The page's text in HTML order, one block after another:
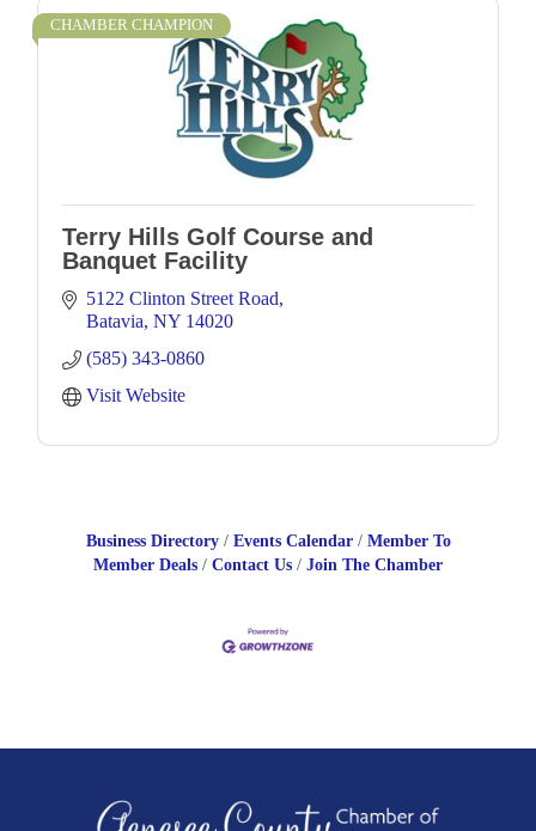
CHAMBER CHAMPION
Terry Hills Golf Course and
Banquet Facility
5122 Clinton Street Road
Batavia NY 14020
(585) 343-0860
Visit Website
Business Directory Events Calendar
Member To
Member Deals
Contact Us Join The Chamber